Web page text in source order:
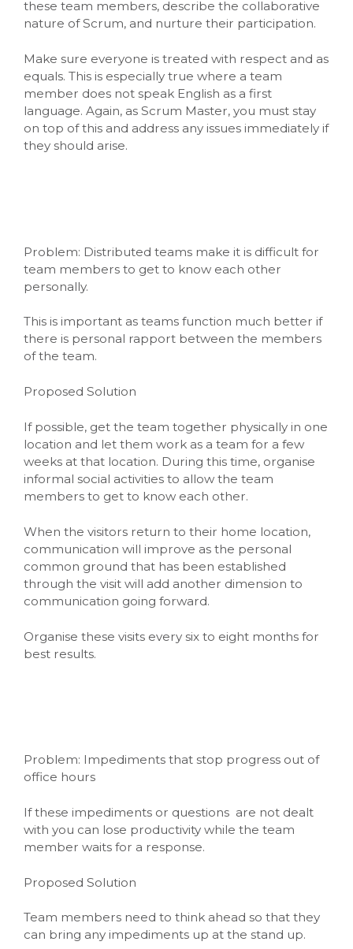
these team members, describe the collaborative
nature of Scrum, and nurture their participation.
Make sure everyone is treated with respect and as
equals. This is especially true where a team
member does not speak English as a first
language. Again, as Scrum Master, you must stay
on top of this and address any issues immediately if
they should arise.
Problem: Distributed teams make it is difficult for
team members to get to know each other
personally.
This is important as teams function much better if
there is personal rapport between the members
of the team.
Proposed Solution
If possible, get the team together physically in one
location and let them work as a team for a few
weeks at that location. During this time, organise
informal social activities to allow the team
members to get to know each other.
When the visitors return to their home location,
communication will improve as the personal
common ground that has been established
through the visit will add another dimension to
communication going forward.
Organise these visits every six to eight months for
best results.
Problem: Impediments that stop progress out of
office hours
If these impediments or questions are not dealt
with you can lose productivity while the team
member waits for a response.
Proposed Solution
Team members need to think ahead so that they
can bring any impediments up at the stand up.